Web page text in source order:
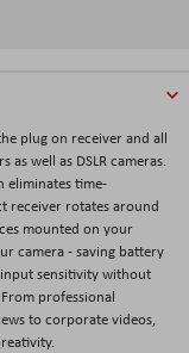
plug on receiver and all
well as DSLR cameras.
eliminates time-
receiver rotates around
mounted on your
camera - saving battery
sensitivity without
professional
to corporate videos,